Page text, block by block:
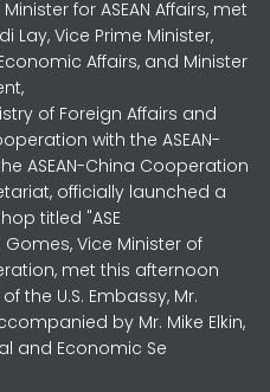
for ASEAN Affairs, met
Lay, Vice Prime Minister,
Affairs, and Minister
of Foreign Affairs and
with the ASEAN-
ASEAN-China Cooperation
officially launched a
titled "ASE
Gomes, Vice Minister of
met this afternoon
the U.S. Embassy, Mr.
by Mr. Mike Elkin,
and Economic Se